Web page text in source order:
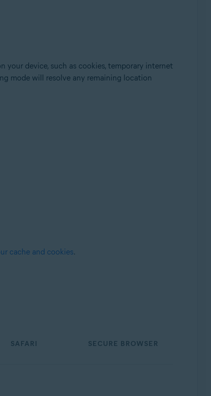
device, such as cookies, temporary internet
mode will resolve any remaining location
cache and cookies.
SAFARI SECURE BROWSER